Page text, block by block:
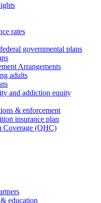
rates
governmental plans
Arrangements
adults
and addiction equity
& enforcement
insurance plan
Coverage (QHC)
education